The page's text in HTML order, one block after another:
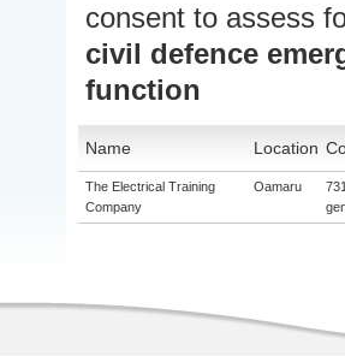
consent to assess
civil defence
function
Name Location
The Electrical Training
Company
Oamaru